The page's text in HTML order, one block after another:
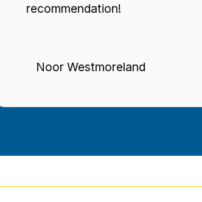
recommendation!
Noor Westmoreland